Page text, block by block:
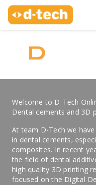
Welcome to D-Tech
Dental cements and 3D
At team D-Tech we
in dental cements,
composites. In recent
the field of dental
high quality 3D printing
focused on the Digital